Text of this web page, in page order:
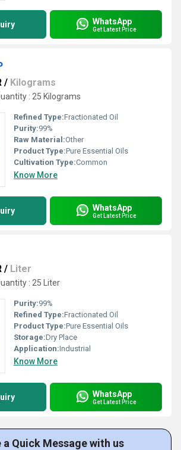
WhatsApp
Get Latest Price
/ Kilograms
: 25 Kilograms
Refined Type:Fractionated Oil
Purity:99%
Raw Material:Other
Product Type:Pure Essential Oils
Cultivation Type:Common
Know More
WhatsApp
Get Latest Price
/ Liter
: 25 Liter
Purity:99%
Refined Type:Fractionated Oil
Product Type:Pure Essential Oils
Storage:Dry Place
Application:Industrial
Know More
WhatsApp
Get Latest Price
a Quick Message with us